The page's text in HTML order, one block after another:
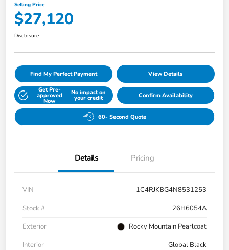
Selling Price
$27,120
Disclosure
Find My Perfect Payment View Details
Get Pre-
approved
Now
No impact on
your credit Confirm Availability
60- Second Quote
Details Pricing
VIN
1C4RJKBG4N8531253
Stock #
26H6054A
Exterior
Rocky Mountain Pearlcoat
Interior
Global Black